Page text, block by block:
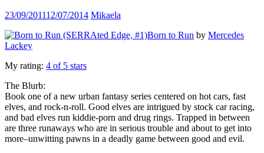
23/09/201112/07/2014 Mikaela
Born to Run by Mercedes
Lackey
My rating: 4 of 5 stars
The Blurb:
Book one of a new urban fantasy series centered on hot cars, fast
elves, and rock-n-roll. Good elves are intrigued by stock car racing,
and bad elves run kiddie-porn and drug rings. Trapped in between
are three runaways who are in serious trouble and about to get into
more–unwitting pawns in a deadly game between good and evil.